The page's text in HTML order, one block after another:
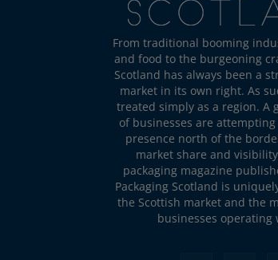
From traditional booming
and food to the burgeoning
Scotland has always been a
market in its own right. As
treated simply as a region. A
of businesses are
presence north of the
market share and
packaging magazine
Packaging Scotland is
the Scottish market and the
businesses operating